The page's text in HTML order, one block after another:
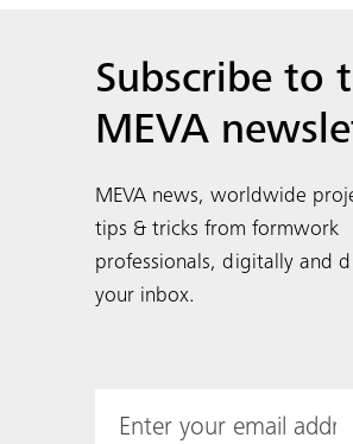
Subscribe to
MEVA
MEVA news, worldwide
tips & tricks from formwork
professionals, digitally and
your inbox.